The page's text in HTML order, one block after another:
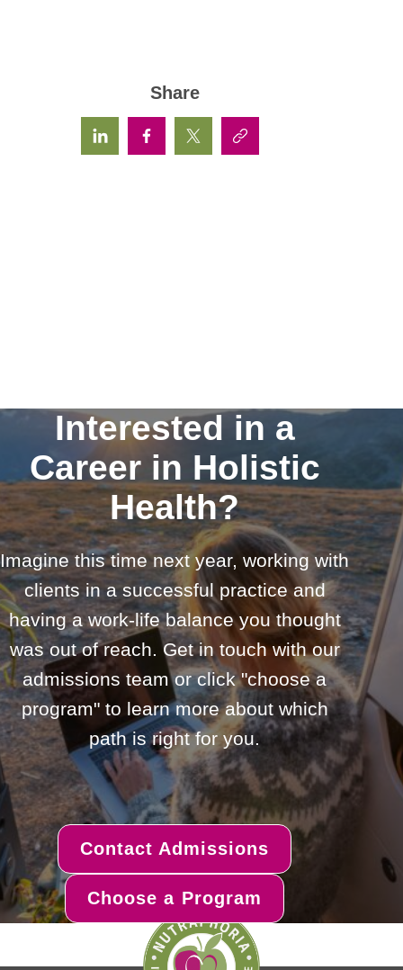
Share
Interested in a
Career in Holistic
Health?
Imagine this time next year, working with
clients in a successful practice and
having a work-life balance you thought
was out of reach. Get in touch with our
admissions team or click "choose a
program" to learn more about which
path is right for you.
Contact Admissions
Choose a Program